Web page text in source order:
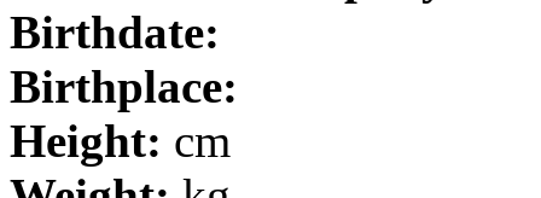
Birthdate:
Birthplace:
Height: cm